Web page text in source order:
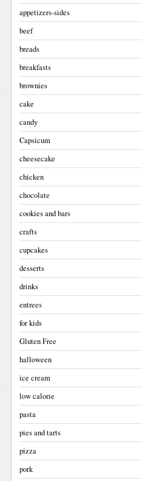
appetizers-sides
beef
breads
breakfasts
brownies
cake
candy
Capsicum
cheesecake
chicken
chocolate
cookies and bars
crafts
cupcakes
desserts
drinks
entrees
for kids
Gluten Free
halloween
ice cream
low calorie
pasta
pies and tarts
pizza
pork